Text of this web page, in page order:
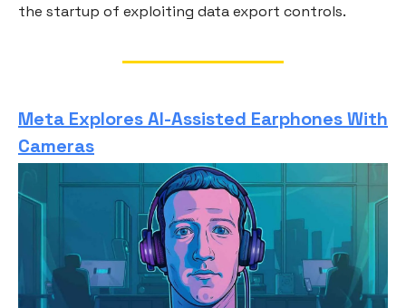
the startup of exploiting data export controls.
Meta Explores AI-Assisted Earphones With
Cameras